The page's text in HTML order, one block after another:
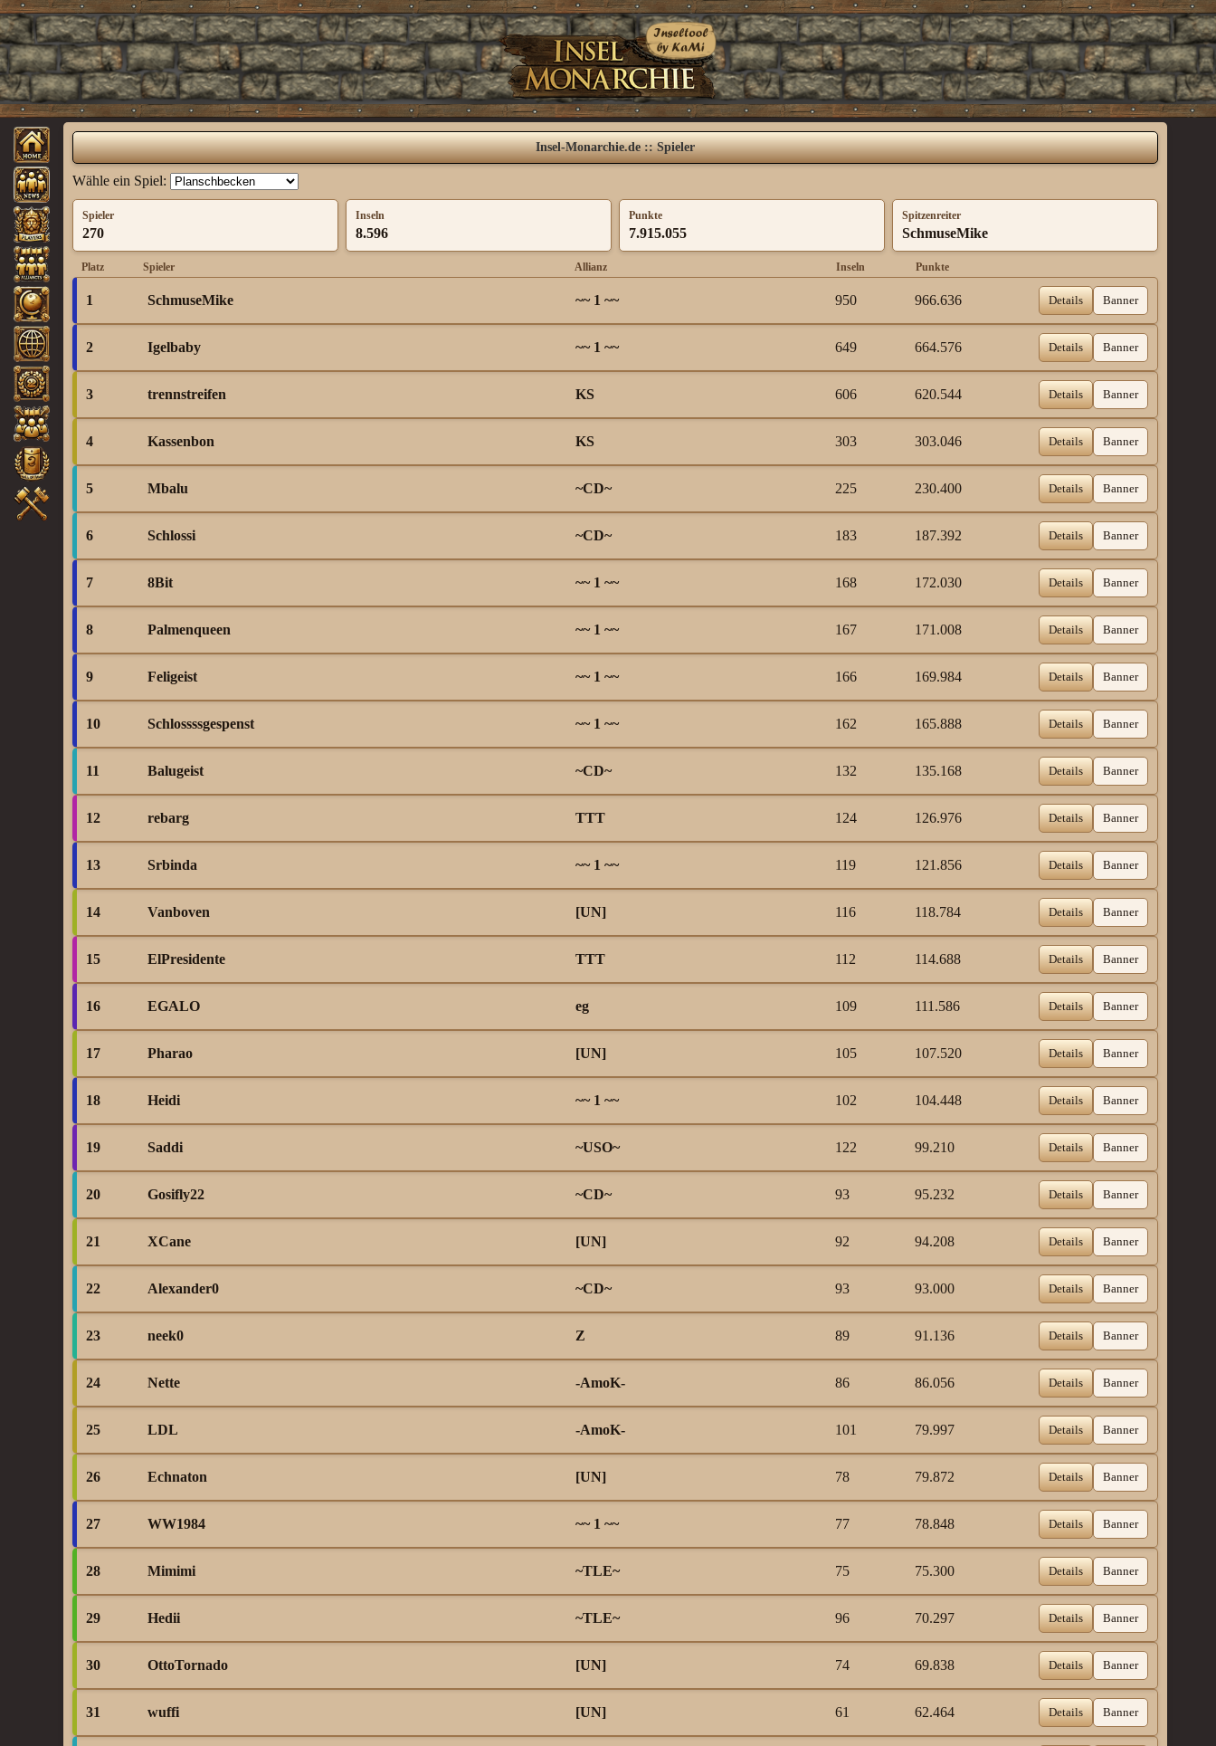
Insel-Monarchie.de :: Spieler
Wähle ein Spiel:
Spieler
270
Inseln
8.596
Punkte
7.915.055
Spitzenreiter
SchmuseMike
Platz Spieler Allianz Inseln Punkte
1 SchmuseMike ~~ 1 ~~ 950 966.636 Details Banner
2 Igelbaby ~~ 1 ~~ 649 664.576 Details Banner
3 trennstreifen KS 606 620.544 Details Banner
4 Kassenbon KS 303 303.046 Details Banner
5 Mbalu ~CD~ 225 230.400 Details Banner
6 Schlossi ~CD~ 183 187.392 Details Banner
7 8Bit ~~ 1 ~~ 168 172.030 Details Banner
8 Palmenqueen ~~ 1 ~~ 167 171.008 Details Banner
9 Feligeist ~~ 1 ~~ 166 169.984 Details Banner
10 Schlossssgespenst ~~ 1 ~~ 162 165.888 Details Banner
11 Balugeist ~CD~ 132 135.168 Details Banner
12 rebarg TTT 124 126.976 Details Banner
13 Srbinda ~~ 1 ~~ 119 121.856 Details Banner
14 Vanboven [UN] 116 118.784 Details Banner
15 ElPresidente TTT 112 114.688 Details Banner
16 EGALO eg 109 111.586 Details Banner
17 Pharao [UN] 105 107.520 Details Banner
18 Heidi ~~ 1 ~~ 102 104.448 Details Banner
19 Saddi ~USO~ 122 99.210 Details Banner
20 Gosifly22 ~CD~ 93 95.232 Details Banner
21 XCane [UN] 92 94.208 Details Banner
22 Alexander0 ~CD~ 93 93.000 Details Banner
23 neek0 Z 89 91.136 Details Banner
24 Nette -AmoK- 86 86.056 Details Banner
25 LDL -AmoK- 101 79.997 Details Banner
26 Echnaton [UN] 78 79.872 Details Banner
27 WW1984 ~~ 1 ~~ 77 78.848 Details Banner
28 Mimimi ~TLE~ 75 75.300 Details Banner
29 Hedii ~TLE~ 96 70.297 Details Banner
30 OttoTornado [UN] 74 69.838 Details Banner
31 wuffi [UN] 61 62.464 Details Banner